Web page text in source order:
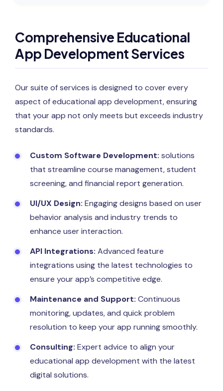
Comprehensive Educational
App Development Services
Our suite of services is designed to cover every
aspect of educational app development, ensuring
that your app not only meets but exceeds industry
standards.
Custom Software Development: solutions
that streamline course management, student
screening, and financial report generation.
UI/UX Design: Engaging designs based on user
behavior analysis and industry trends to
enhance user interaction.
API Integrations: Advanced feature
integrations using the latest technologies to
ensure your app’s competitive edge.
Maintenance and Support: Continuous
monitoring, updates, and quick problem
resolution to keep your app running smoothly.
Consulting: Expert advice to align your
educational app development with the latest
digital solutions.